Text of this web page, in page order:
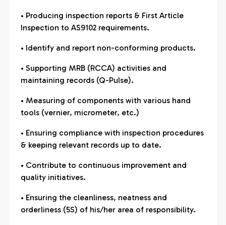
• Producing inspection reports & First Article
Inspection to AS9102 requirements.
• Identify and report non-conforming products.
• Supporting MRB (RCCA) activities and
maintaining records (Q-Pulse).
• Measuring of components with various hand
tools (vernier, micrometer, etc.)
• Ensuring compliance with inspection procedures
& keeping relevant records up to date.
• Contribute to continuous improvement and
quality initiatives.
• Ensuring the cleanliness, neatness and
orderliness (5S) of his/her area of responsibility.